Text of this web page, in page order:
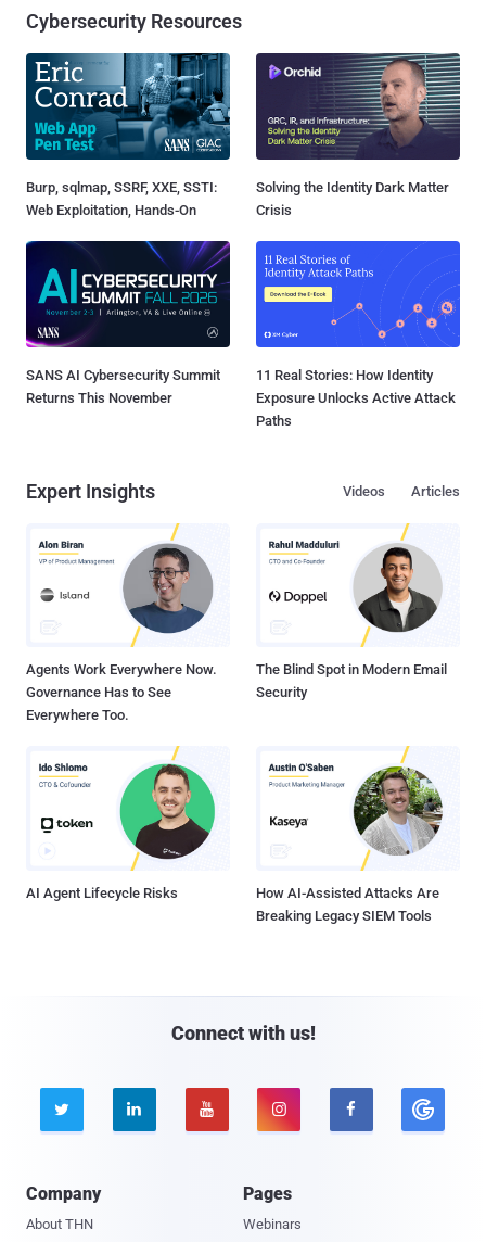
Cybersecurity Resources
Burp, sqlmap, SSRF, XXE, SSTI:
Web Exploitation, Hands-On
Solving the Identity Dark Matter
Crisis
SANS AI Cybersecurity Summit
Returns This November
11 Real Stories: How Identity
Exposure Unlocks Active Attack
Paths
Expert Insights Articles
Videos
Agents Work Everywhere Now.
Governance Has to See
Everywhere Too.
The Blind Spot in Modern Email
Security
AI Agent Lifecycle Risks
How AI-Assisted Attacks Are
Breaking Legacy SIEM Tools
Connect with us!
    
Company
About THN
Pages
Webinars